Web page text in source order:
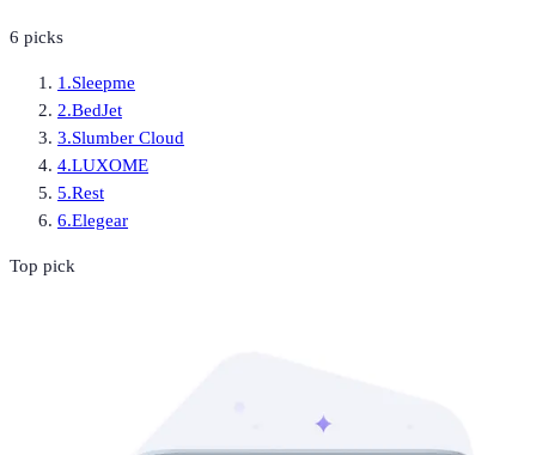
6 picks
1 .Sleepme
2.BedJet
3.Slumber Cloud
4.LUXOME
5.Rest
6.Elegear
Top pick